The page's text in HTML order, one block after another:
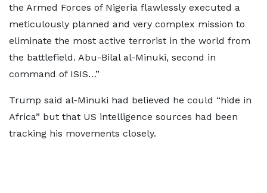
the Armed Forces of Nigeria flawlessly executed a
meticulously planned and very complex mission to
eliminate the most active terrorist in the world from
the battlefield. Abu-Bilal al-Minuki, second in
command of ISIS…”
Trump said al-Minuki had believed he could “hide in
Africa” but that US intelligence sources had been
tracking his movements closely.